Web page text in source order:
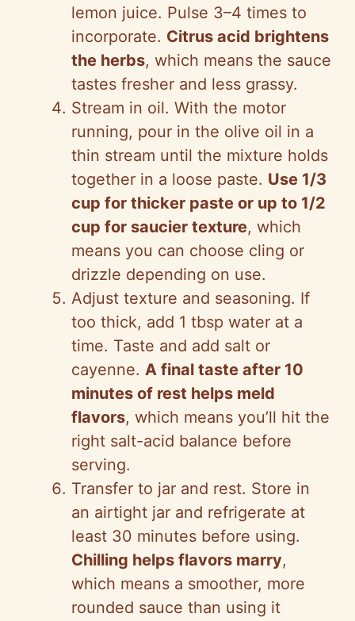
lemon juice. Pulse 3–4 times to
incorporate. Citrus acid brightens
the herbs, which means the sauce
tastes fresher and less grassy.
Stream in oil. With the motor
running, pour in the olive oil in a
thin stream until the mixture holds
together in a loose paste. Use 1/3
cup for thicker paste or up to 1/2
cup for saucier texture, which
means you can choose cling or
drizzle depending on use.
Adjust texture and seasoning. If
too thick, add 1 tbsp water at a
time. Taste and add salt or
cayenne. A final taste after 10
minutes of rest helps meld
flavors, which means you’ll hit the
right salt-acid balance before
serving.
Transfer to jar and rest. Store in
an airtight jar and refrigerate at
least 30 minutes before using.
Chilling helps flavors marry,
which means a smoother, more
rounded sauce than using it